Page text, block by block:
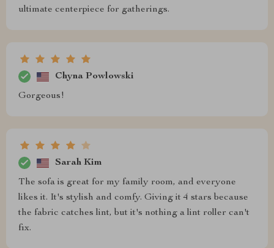
ultimate centerpiece for gatherings.
Chyna Powlowski
Gorgeous!
Sarah Kim
The sofa is great for my family room, and everyone
likes it. It's stylish and comfy. Giving it 4 stars because
the fabric catches lint, but it's nothing a lint roller can't
fix.